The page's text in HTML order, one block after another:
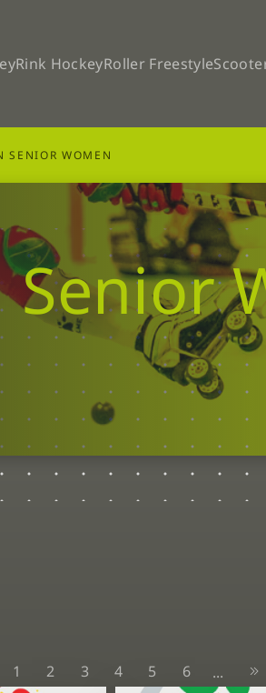
Rink HockeyRoller Freestyle
SENIOR WOMEN
Senior
1 2 3 4 5 6 ...